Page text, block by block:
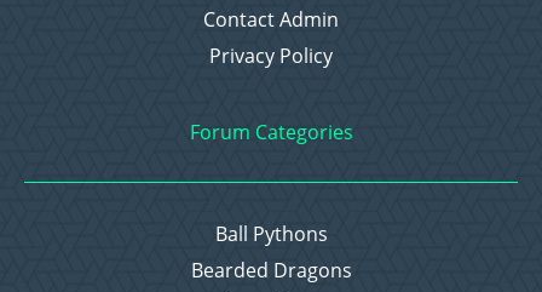
Contact Admin
Privacy Policy
Forum Categories
Ball Pythons
Bearded Dragons